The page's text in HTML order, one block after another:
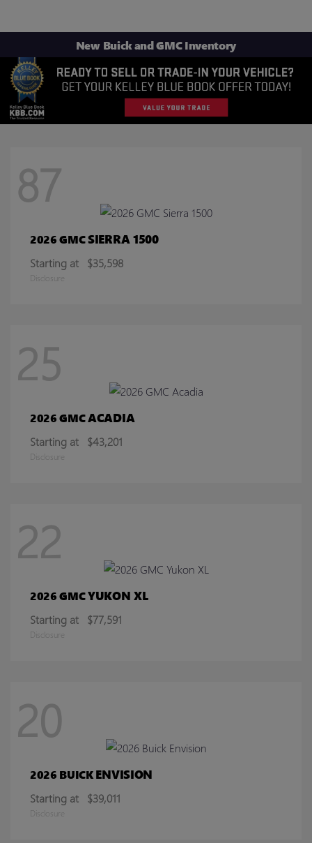
New Buick and GMC Inventory
87
2026 GMCSIERRA 1500
Starting at $35,598
Disclosure
25
2026 GMCACADIA
Starting at $43,201
Disclosure
22
2026 GMCYUKON XL
Starting at $77,591
Disclosure
20
2026 BUICKENVISION
Starting at $39,011
Disclosure